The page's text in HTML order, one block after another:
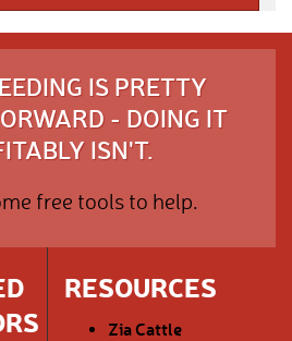
IS PRETTY
- DOING IT
ISN'T.
free tools to help.
RESOURCES
Zia Cattle